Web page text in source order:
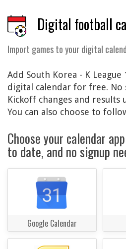
Digital football
Import games to your digital
Add South Korea - K
digital calendar for free. No
Kickoff changes and results
You can also choose to
Choose your calendar
to date, and no signup
Google Calendar